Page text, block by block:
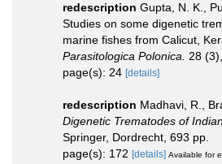
redescription Gupta, N. K.,
Studies on some digenetic
marine fishes from Calicut,
Parasitologica Polonica.
28
page(s): 24 [details]
redescription Madhavi, R.,
Digenetic Trematodes of
Springer, Dordrecht, 693 pp.
page(s): 172 [details] Available for